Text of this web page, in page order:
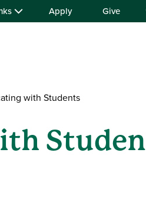
Apply Give
with Students